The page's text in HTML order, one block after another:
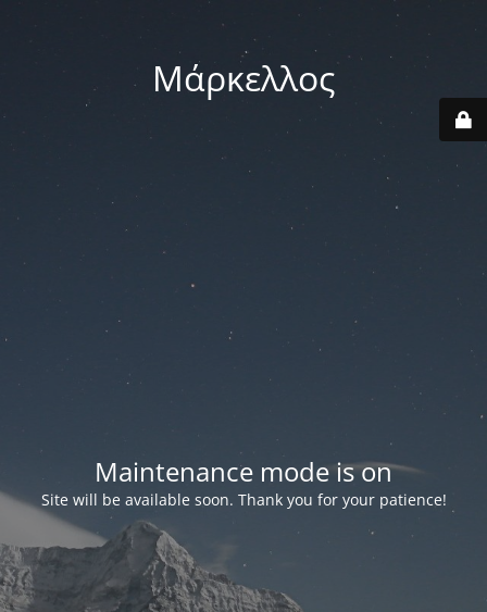
Μάρκελλος
Maintenance mode is on
Site will be available soon. Thank you for your patience!